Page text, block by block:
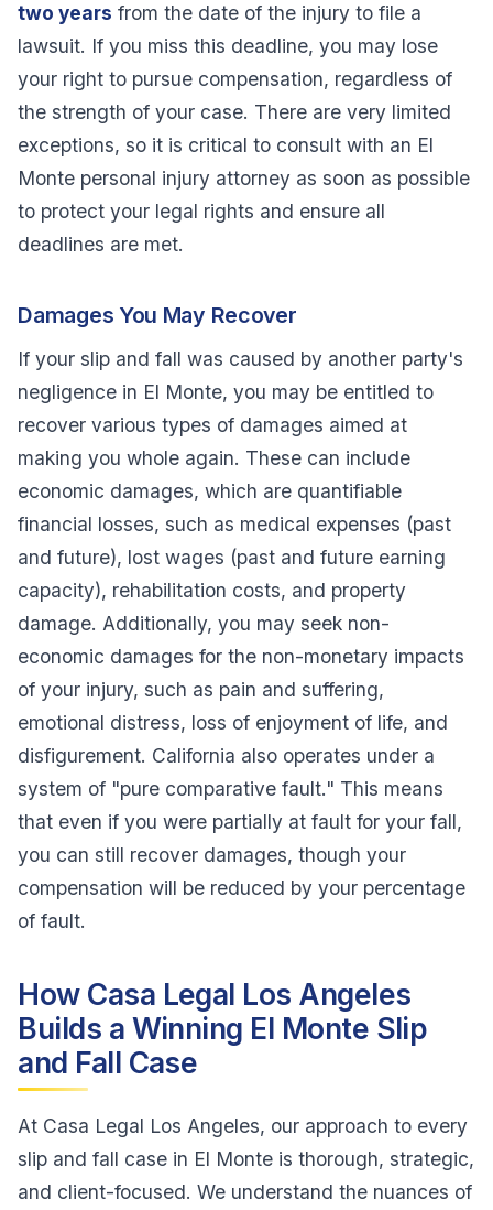
two years from the date of the injury to file a
lawsuit. If you miss this deadline, you may lose
your right to pursue compensation, regardless of
the strength of your case. There are very limited
exceptions, so it is critical to consult with an El
Monte personal injury attorney as soon as possible
to protect your legal rights and ensure all
deadlines are met.
Damages You May Recover
If your slip and fall was caused by another party's
negligence in El Monte, you may be entitled to
recover various types of damages aimed at
making you whole again. These can include
economic damages, which are quantifiable
financial losses, such as medical expenses (past
and future), lost wages (past and future earning
capacity), rehabilitation costs, and property
damage. Additionally, you may seek non-
economic damages for the non-monetary impacts
of your injury, such as pain and suffering,
emotional distress, loss of enjoyment of life, and
disfigurement. California also operates under a
system of "pure comparative fault." This means
that even if you were partially at fault for your fall,
you can still recover damages, though your
compensation will be reduced by your percentage
of fault.
How Casa Legal Los Angeles
Builds a Winning El Monte Slip
and Fall Case
At Casa Legal Los Angeles, our approach to every
slip and fall case in El Monte is thorough, strategic,
and client-focused. We understand the nuances of